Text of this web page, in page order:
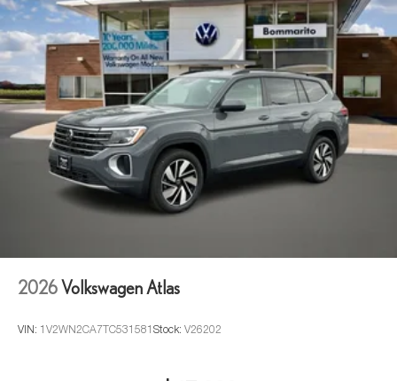
2026Volkswagen Atlas
VIN: 1V2WN2CA7TC531581 Stock: V26202